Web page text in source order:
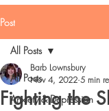
Post
All Posts
Anxiety & Depression
All Posts
Fighting the
Barb Lownsbury
Nov 4, 2022 5 min